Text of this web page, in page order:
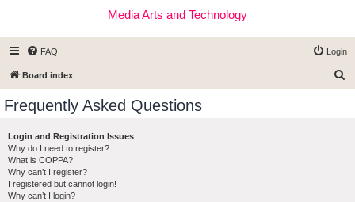
Media Arts and Technology
FAQ Login
Board index
Frequently Asked Questions
Login and Registration Issues
Why do I need to register?
What is COPPA?
Why can’t I register?
I registered but cannot login!
Why can’t I login?